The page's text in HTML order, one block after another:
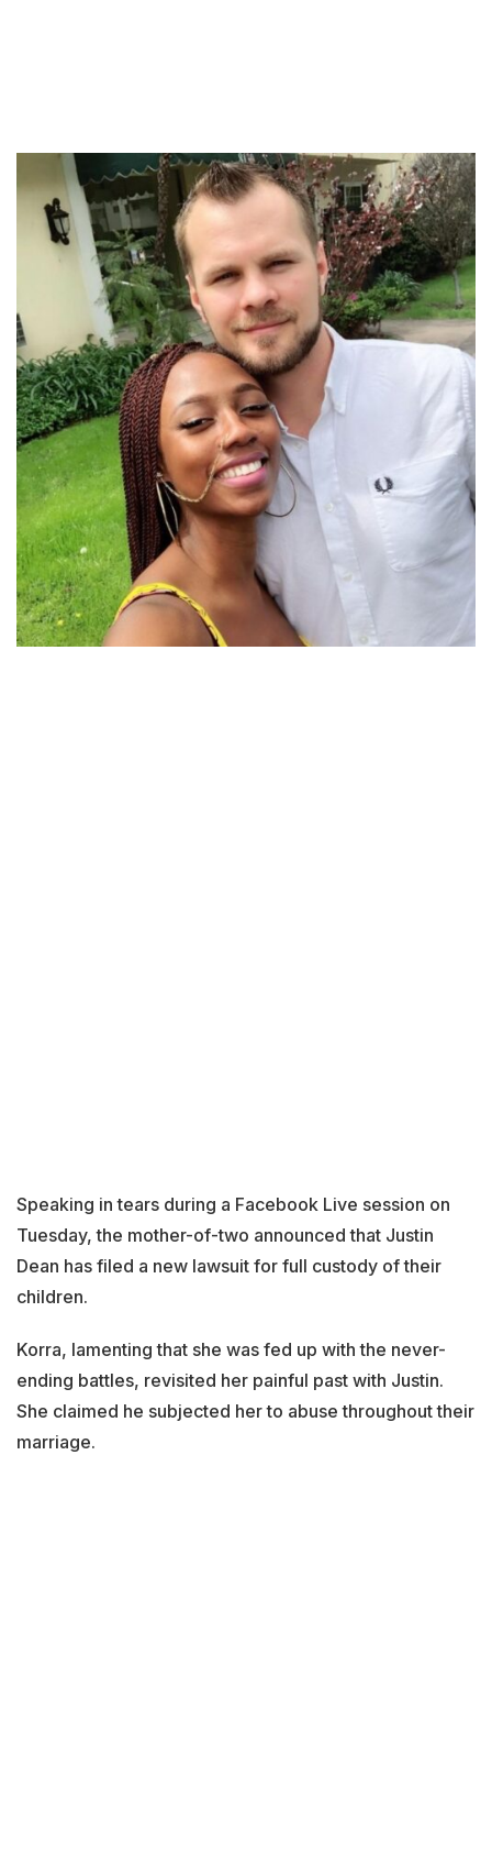
Speaking in tears during a Facebook Live session on
Tuesday, the mother-of-two announced that Justin
Dean has filed a new lawsuit for full custody of their
children.
Korra, lamenting that she was fed up with the never-
ending battles, revisited her painful past with Justin.
She claimed he subjected her to abuse throughout their
marriage.